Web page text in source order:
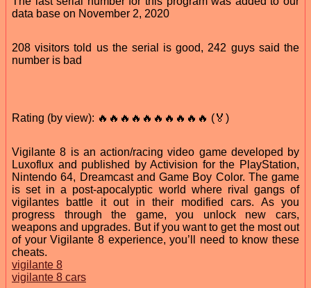
data base on November 2, 2020
208 visitors told us the serial is good, 242 guys said the
number is bad
Rating (by view): 🔥🔥🔥🔥🔥🔥🔥🔥🔥🔥 (🏅)
Vigilante 8 is an action/racing video game developed by
Luxoflux and published by Activision for the PlayStation,
Nintendo 64, Dreamcast and Game Boy Color. The game
is set in a post-apocalyptic world where rival gangs of
vigilantes battle it out in their modified cars. As you
progress through the game, you unlock new cars,
weapons and upgrades. But if you want to get the most out
of your Vigilante 8 experience, you’ll need to know these
cheats.
vigilante 8
vigilante 8 cars